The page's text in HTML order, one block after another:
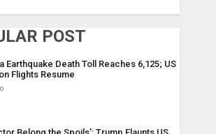
POST
Earthquake Death Toll Reaches 6,125; US
Flights Resume